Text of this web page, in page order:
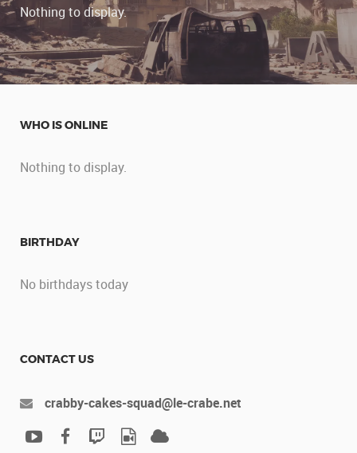
Nothing to display.
WHO IS ONLINE
Nothing to display.
BIRTHDAY
No birthdays today
CONTACT US
crabby-cakes-squad@le-crabe.net